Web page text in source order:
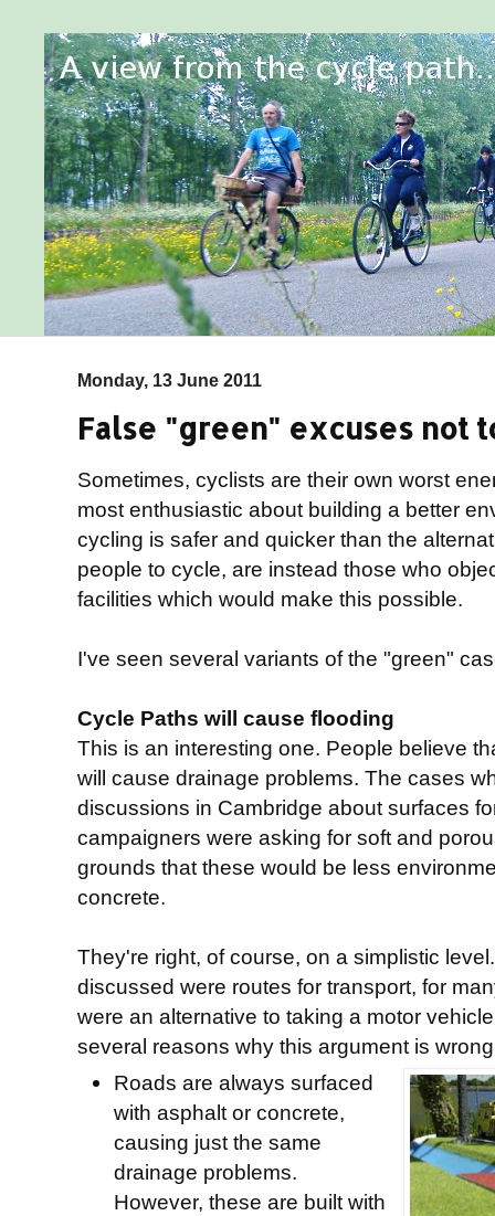
Monday, 13 June 2011
False "green" excuses not
Sometimes, cyclists are their own worst
most enthusiastic about building a better
cycling is safer and quicker than the
people to cycle, are instead those who
facilities which would make this possible.
I've seen several variants of the "green"
Cycle Paths will cause flooding
This is an interesting one. People believe
will cause drainage problems. The cases
discussions in Cambridge about surfaces
campaigners were asking for soft and
grounds that these would be less
concrete.
They're right, of course, on a simplistic
discussed were routes for transport, for
were an alternative to taking a motor
several reasons why this argument is
Roads are always surfaced
with asphalt or concrete,
causing just the same
drainage problems.
However, these are built with